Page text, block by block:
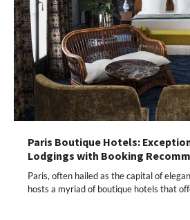
Paris Boutique Hotels:
Lodgings with Booking
Paris, often hailed as the capital of
hosts a myriad of boutique hotels that